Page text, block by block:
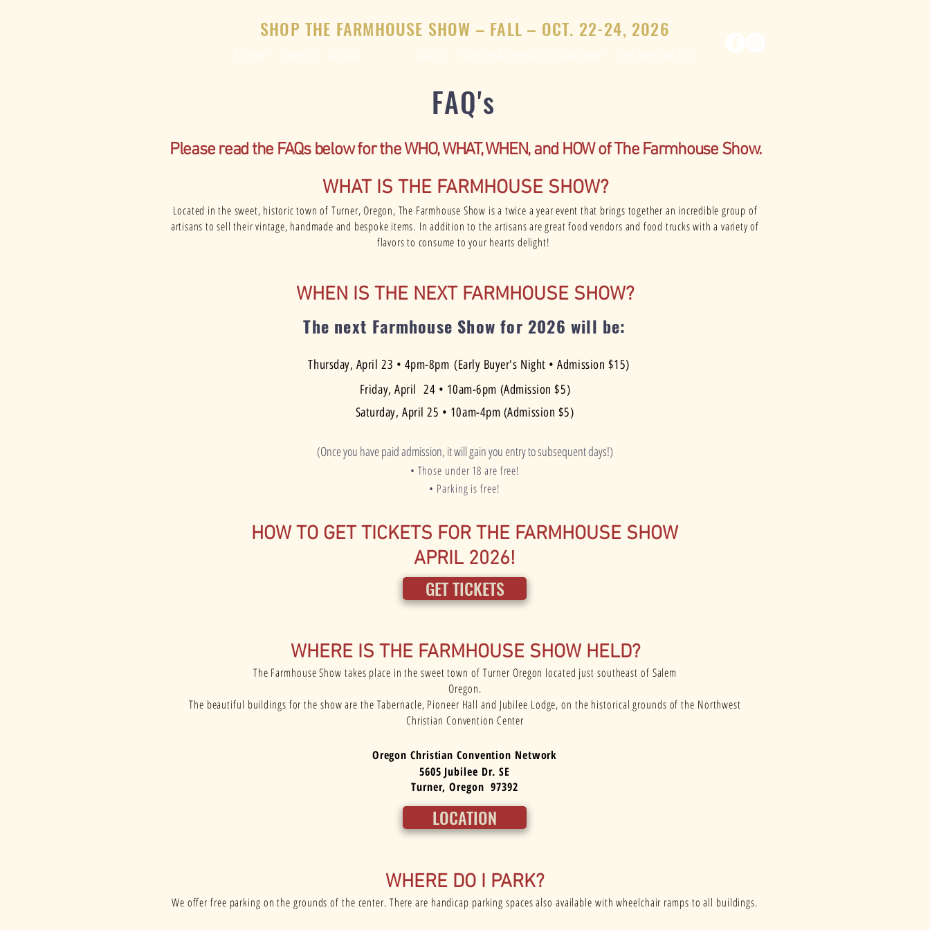
SHOP THE FARMHOUSE SHOW – FALL – OCT. 22-24, 2026
FAQ's
Please read the FAQs below for the WHO, WHAT, WHEN, and HOW of The Farmhouse Show.
WHAT IS THE FARMHOUSE SHOW?
Located in the sweet, historic town of Turner, Oregon, The Farmhouse Show is a twice a year event that brings together an incredible group of
artisans to sell their vintage, handmade and bespoke items. In addition to the artisans are great food vendors and food trucks with a variety of
flavors to consume to your hearts delight!
WHEN IS THE NEXT FARMHOUSE SHOW?
The next Farmhouse Show for 2026 will be:
Thursday, April 23 • 4pm-8pm (Early Buyer's Night • Admission $15)
Friday, April 24 • 10am-6pm (Admission $5)
Saturday, April 25 • 10am-4pm (Admission $5)
(Once you have paid admission, it will gain you entry to subsequent days!)
• Those under 18 are free!
• Parking is free!
HOW TO GET TICKETS FOR THE FARMHOUSE SHOW
APRIL 2026!
GET TICKETS
WHERE IS THE FARMHOUSE SHOW HELD?
The Farmhouse Show takes place in the sweet town of Turner Oregon located just southeast of Salem
Oregon.
The beautiful buildings for the show are the Tabernacle, Pioneer Hall and Jubilee Lodge, on the historical grounds of the Northwest
Christian Convention Center
Oregon Christian Convention Network
5605 Jubilee Dr. SE
Turner, Oregon 97392
LOCATION
WHERE DO I PARK?
We offer free parking on the grounds of the center. There are handicap parking spaces also available with wheelchair ramps to all buildings.